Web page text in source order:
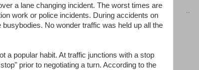
a lane changing incident. The worst times are
work or police incidents. During accidents on
No wonder traffic was held up all the
a popular habit. At traffic junctions with a stop
prior to negotiating a turn. According to the
..